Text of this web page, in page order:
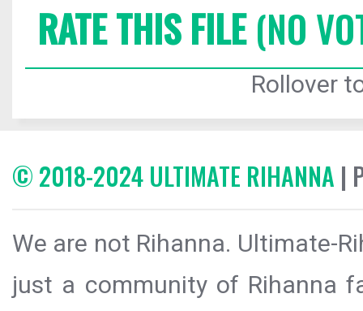
RATE THIS FILE(NO
Rollover
© 2018-2024 ULTIMATE RIHANNA |
We are not Rihanna. Ultimate-
just a community of Rihanna